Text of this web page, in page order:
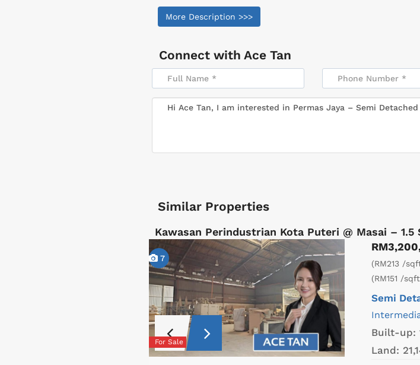
More Description >>>
Connect with Ace Tan
Similar Properties
Kawasan Perindustrian Kota Puteri @ Masai –
7
For Sale
(RM213 /
(RM151 /
Semi
Built-up:
Land: